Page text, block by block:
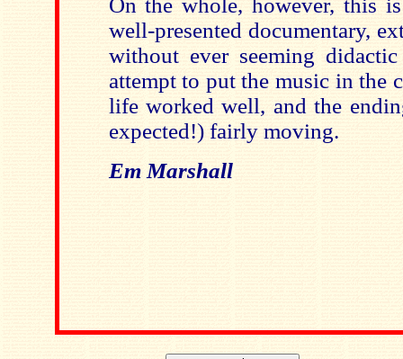
On the whole, however, this
well-presented documentary,
without ever seeming
attempt to put the music in the
life worked well, and the
expected!) fairly moving.
Em Marshall